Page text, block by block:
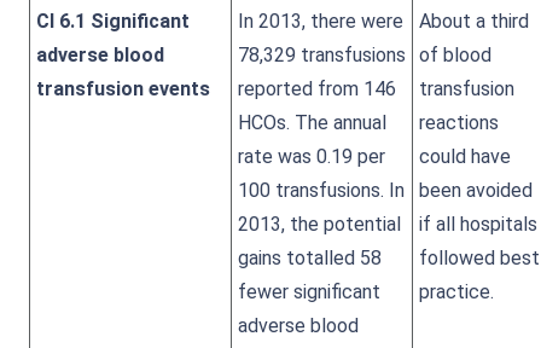
CI 6.1 Significant
adverse blood
transfusion events
In 2013, there were
78,329 transfusions
reported from 146
HCOs. The annual
rate was 0.19 per
100 transfusions. In
2013, the potential
gains totalled 58
fewer significant
adverse blood
About a third
of blood
transfusion
reactions
could have
been avoided
if all hospitals
followed best
practice.